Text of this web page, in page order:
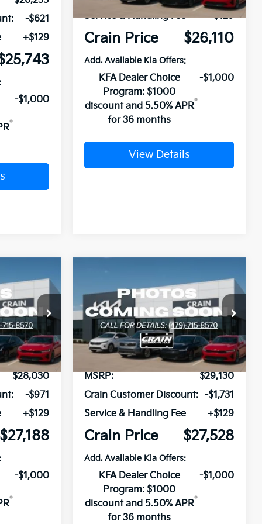
-$621
+$129
-$1,000
Service & Handling Fee
+$129
Crain Price $26,110
Add. Available Kia Offers:
KFA Dealer Choice
Program: $1000
discount and 5.50% APR
for 36 months
-$1,000
View Details
6KB1097
Ext. Int.
LEASE
$28,030
-$971
+$129
$27,188
-$1,000
2026Kia K4GT-Line
VIN:3KPFW4DE4TE380705Stock: 6KB1344
Model:2AC3254
In Stock
FINANCE LEASE
MSRP:
$29,130
Crain Customer Discount: -$1,731
Service & Handling Fee
+$129
Crain Price $27,528
Add. Available Kia Offers:
KFA Dealer Choice
Program: $1000
discount and 5.50% APR
for 36 months
-$1,000